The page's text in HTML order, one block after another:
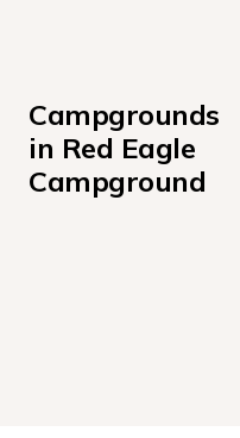
Campgrounds
in Red Eagle
Campground